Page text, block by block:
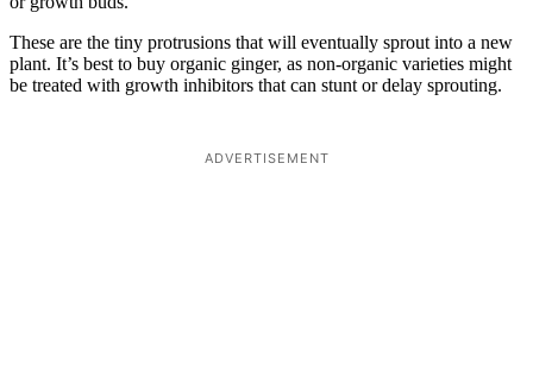
These are the tiny protrusions that will eventually sprout into a new
plant. It’s best to buy organic ginger, as non-organic varieties might
be treated with growth inhibitors that can stunt or delay sprouting.
ADVERTISEMENT